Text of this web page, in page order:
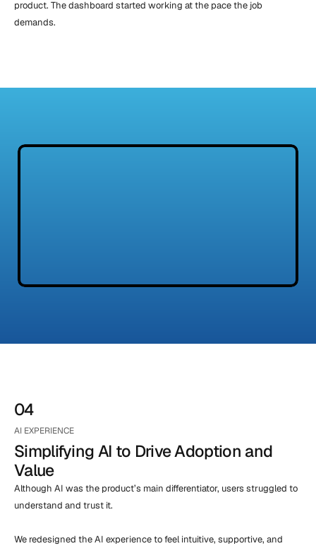
product. The dashboard started working at the pace the job
demands.
04
AI EXPERIENCE
Simplifying AI to Drive Adoption and
Value
Although AI was the product’s main differentiator, users struggled to
understand and trust it.
We redesigned the AI experience to feel intuitive, supportive, and